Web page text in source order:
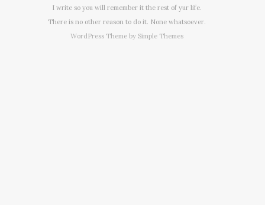
I write so you will remember it the rest of yur life.
There is no other reason to do it. None whatsoever.
WordPress Theme by Simple Themes